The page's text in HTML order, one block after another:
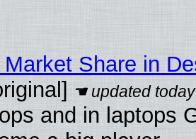
Share in
and in laptops